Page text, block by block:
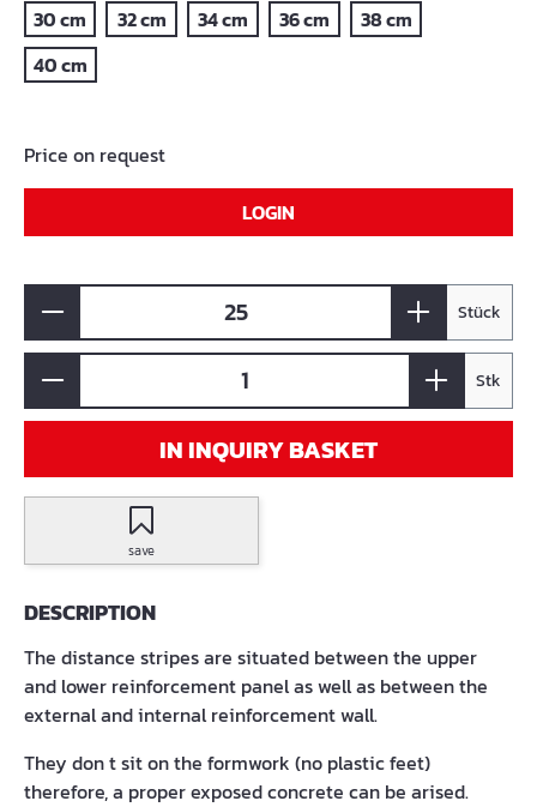
30 cm
32 cm 34 cm 36 cm
38 cm
40 cm
Price on request
LOGIN
Stück
Stk
IN INQUIRY BASKET
save
DESCRIPTION
The distance stripes are situated between the upper
and lower reinforcement panel as well as between the
external and internal reinforcement wall.
They don t sit on the formwork (no plastic feet)
therefore, a proper exposed concrete can be arised.